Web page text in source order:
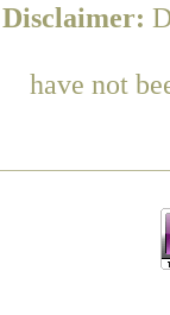
Disclaimer:
have not